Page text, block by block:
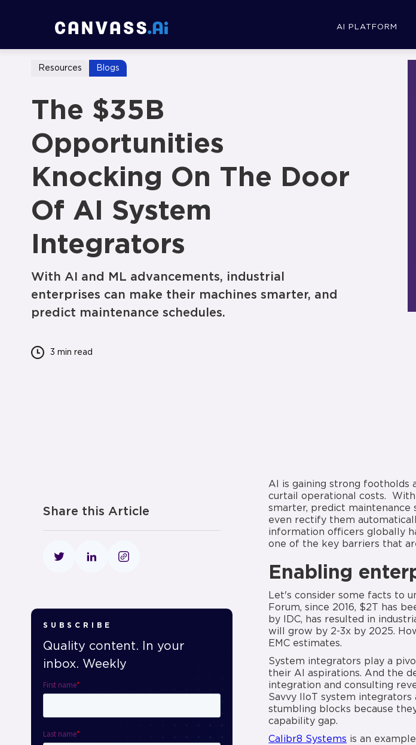
AI PLATFORM
Resources Blogs
The $35B
Opportunities
Knocking On The Door
Of AI System
Integrators
With AI and ML advancements, industrial
enterprises can make their machines smarter, and
predict maintenance schedules.
3 min read
Share this Article
SUBSCRIBE
Quality content. In your
inbox. Weekly
AI is gaining strong footholds
curtail operational costs. With
smarter, predict maintenance
even rectify them
information officers globally
one of the key barriers that
Enabling
Let's consider some facts to
Forum, since 2016, $2T has
by IDC, has resulted in
will grow by 2-3x by 2025.
EMC estimates.
System integrators play a
their AI aspirations. And the
integration and consulting
Savvy IIoT system integrators
stumbling blocks because
capability gap.
Calibr8 Systems is an